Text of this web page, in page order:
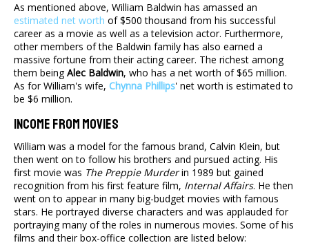
As mentioned above, William Baldwin has amassed an
estimated net worth of $500 thousand from his successful
career as a movie as well as a television actor. Furthermore,
other members of the Baldwin family has also earned a
massive fortune from their acting career. The richest among
them beingAlec Baldwin, who has a net worth of $65 million.
As for William's wife, Chynna Phillips' net worth is estimated to
be $6 million.
Income From Movies
William was a model for the famous brand, Calvin Klein, but
then went on to follow his brothers and pursued acting. His
first movie was The Preppie Murderin 1989 but gained
recognition from his first feature film, Internal Affairs. He then
went on to appear in many big-budget movies with famous
stars. He portrayed diverse characters and was applauded for
portraying many of the roles in numerous movies. Some of his
films and their box-office collection are listed below: